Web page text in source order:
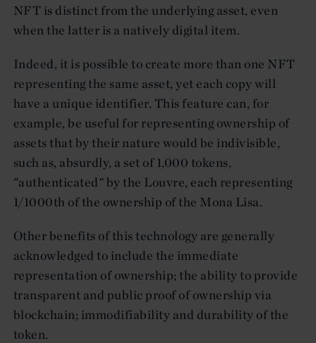
NFT is distinct from the underlying asset, even
when the latter is a natively digital item.
Indeed, it is possible to create more than one NFT
representing the same asset, yet each copy will
have a unique identifier. This feature can, for
example, be useful for representing ownership of
assets that by their nature would be indivisible,
such as, absurdly, a set of 1,000 tokens,
"authenticated" by the Louvre, each representing
1/1000th of the ownership of the Mona Lisa.
Other benefits of this technology are generally
acknowledged to include the immediate
representation of ownership; the ability to provide
transparent and public proof of ownership via
blockchain; immodifiability and durability of the
token.